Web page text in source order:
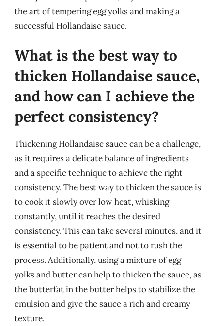
the art of tempering egg yolks and making a
successful Hollandaise sauce.
What is the best way to
thicken Hollandaise sauce,
and how can I achieve the
perfect consistency?
Thickening Hollandaise sauce can be a challenge,
as it requires a delicate balance of ingredients
and a specific technique to achieve the right
consistency. The best way to thicken the sauce is
to cook it slowly over low heat, whisking
constantly, until it reaches the desired
consistency. This can take several minutes, and it
is essential to be patient and not to rush the
process. Additionally, using a mixture of egg
yolks and butter can help to thicken the sauce, as
the butterfat in the butter helps to stabilize the
emulsion and give the sauce a rich and creamy
texture.